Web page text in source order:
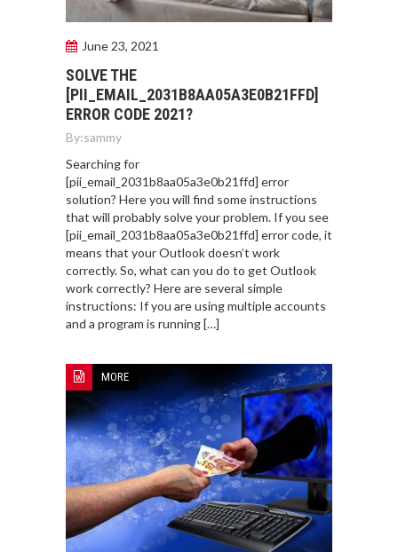
June 23, 2021
SOLVE THE
[PII_EMAIL_2031B8AA05A3E0B21FFD]
ERROR CODE 2021?
By:sammy
Searching for
[pii_email_2031b8aa05a3e0b21ffd] error
solution? Here you will find some instructions
that will probably solve your problem. If you see
[pii_email_2031b8aa05a3e0b21ffd] error code, it
means that your Outlook doesn’t work
correctly. So, what can you do to get Outlook
work correctly? Here are several simple
instructions: If you are using multiple accounts
and a program is running […]
MORE